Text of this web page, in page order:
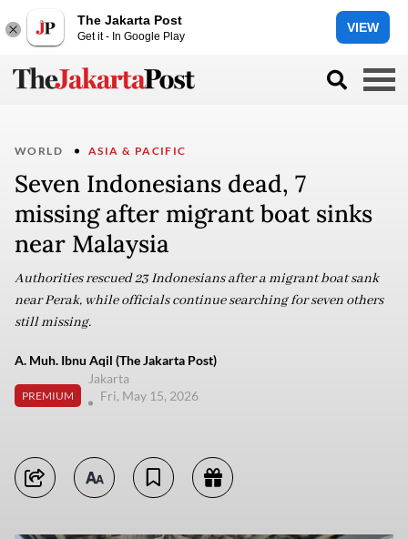
The Jakarta Post
Get it - In Google Play
VIEW
WORLD ASIA & PACIFIC
Seven Indonesians dead, 7
missing after migrant boat sinks
near Malaysia
Authorities rescued 23 Indonesians after a migrant boat sank
near Perak, while officials continue searching for seven others
still missing.
A. Muh. Ibnu Aqil (The Jakarta Post)
PREMIUM
Jakarta
Fri, May 15, 2026